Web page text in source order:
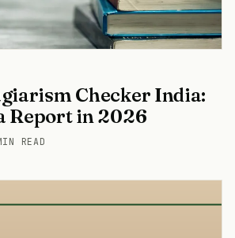
Checker India:
Report in 2026
READ